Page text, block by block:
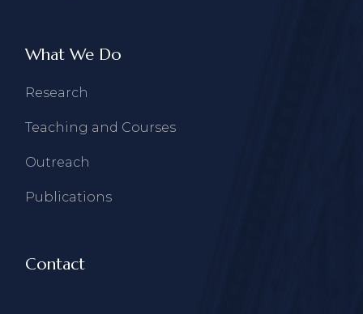
What We Do
Research
Teaching and Courses
Outreach
Publications
Contact